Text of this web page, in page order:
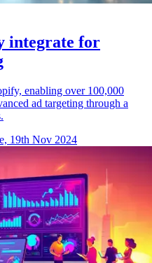
integrate for
enabling over 100,000
ad targeting through a
19th Nov 2024